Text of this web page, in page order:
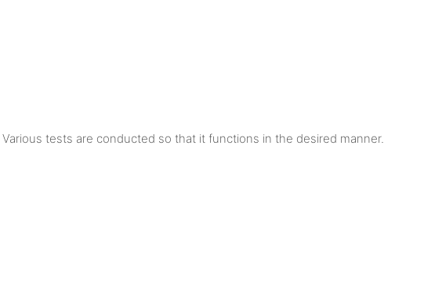
tests are conducted so that it functions in the desired manner.